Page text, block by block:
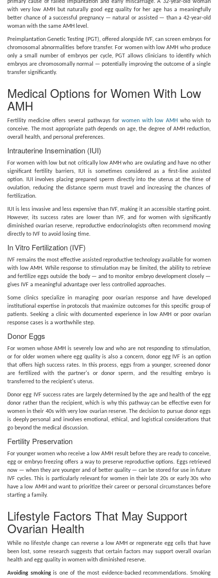
primary cause of failed implantation and early miscarriage. A 32-year-old woman
with very low AMH but naturally good egg quality for her age has a meaningfully
better chance of a successful pregnancy — natural or assisted — than a 42-year-old
woman with the same AMH level.
Preimplantation Genetic Testing (PGT), offered alongside IVF, can screen embryos for
chromosomal abnormalities before transfer. For women with low AMH who produce
only a small number of embryos per cycle, PGT allows clinicians to identify which
embryos are chromosomally normal — potentially improving the outcome of a single
transfer significantly.
Medical Options for Women With Low
AMH
Fertility medicine offers several pathways for women with low AMH who wish to
conceive. The most appropriate path depends on age, the degree of AMH reduction,
overall health, and personal preferences.
Intrauterine Insemination (IUI)
For women with low but not critically low AMH who are ovulating and have no other
significant fertility barriers, IUI is sometimes considered as a first-line assisted
option. IUI involves placing prepared sperm directly into the uterus at the time of
ovulation, reducing the distance sperm must travel and increasing the chances of
fertilization.
IUI is less invasive and less expensive than IVF, making it an accessible starting point.
However, its success rates are lower than IVF, and for women with significantly
diminished ovarian reserve, reproductive endocrinologists often recommend moving
directly to IVF to avoid losing time.
In Vitro Fertilization (IVF)
IVF remains the most effective assisted reproductive technology available for women
with low AMH. While response to stimulation may be limited, the ability to retrieve
and fertilize eggs outside the body — and to monitor embryo development closely —
gives IVF a meaningful advantage over less controlled approaches.
Some clinics specialize in managing poor ovarian response and have developed
institutional expertise in protocols that maximize outcomes for this specific group of
patients. Seeking a clinic with documented experience in low AMH or poor ovarian
response cases is a worthwhile step.
Donor Eggs
For women whose AMH is severely low and who are not responding to stimulation,
or for older women where egg quality is also a concern, donor egg IVF is an option
that offers high success rates. In this process, eggs from a younger, screened donor
are fertilized with the partner's or donor sperm, and the resulting embryo is
transferred to the recipient's uterus.
Donor egg IVF success rates are largely determined by the age and health of the egg
donor rather than the recipient, which is why this pathway can be effective even for
women in their 40s with very low ovarian reserve. The decision to pursue donor eggs
is deeply personal and involves emotional, ethical, and logistical considerations that
go beyond the medical discussion.
Fertility Preservation
For younger women who receive a low AMH result before they are ready to conceive,
egg or embryo freezing offers a way to preserve reproductive options. Eggs retrieved
now — when they are younger and of better quality — can be stored for use in future
IVF cycles. This is particularly relevant for women in their late 20s or early 30s who
have a low AMH and want to prioritize their career or personal circumstances before
starting a family.
Lifestyle Factors That May Support
Ovarian Health
While no lifestyle change can reverse a low AMH or regenerate egg cells that have
been lost, some research suggests that certain factors may support overall ovarian
health and egg quality in women with diminished reserve.
Avoiding smokingis one of the most evidence-backed recommendations. Smoking